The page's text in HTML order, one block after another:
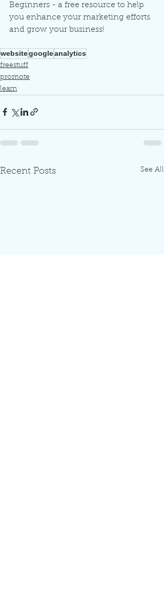
Beginners - a free resource to help
you enhance your marketing efforts
and grow your business!
websitegoogleanalytics
freestuff
promote
learn
Recent Posts See All